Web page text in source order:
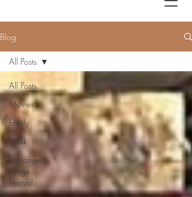
Blog
All Posts
Movies
family
book
Vancouver
Fringe
Festival
All Posts